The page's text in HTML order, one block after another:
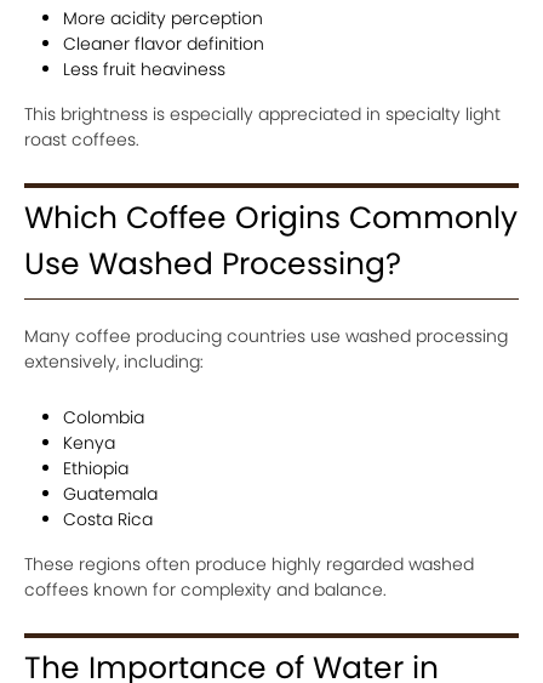
More acidity perception
Cleaner flavor definition
Less fruit heaviness
This brightness is especially appreciated in specialty light
roast coffees.
Which Coffee Origins Commonly
Use Washed Processing?
Many coffee producing countries use washed processing
extensively, including:
Colombia
Kenya
Ethiopia
Guatemala
Costa Rica
These regions often produce highly regarded washed
coffees known for complexity and balance.
The Importance of Water in